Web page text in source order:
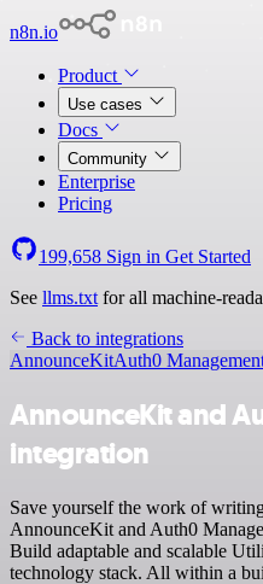
n8n.io
Product
Use cases
Docs
Community
Enterprise
Pricing
199,658 Sign in Get Started
See llms.txt for all machine-
Back to integrations
AnnounceKitAuth0
AnnounceKit and
integration
Save yourself the work of
AnnounceKit and Auth0
Build adaptable and scalable
technology stack. All within a